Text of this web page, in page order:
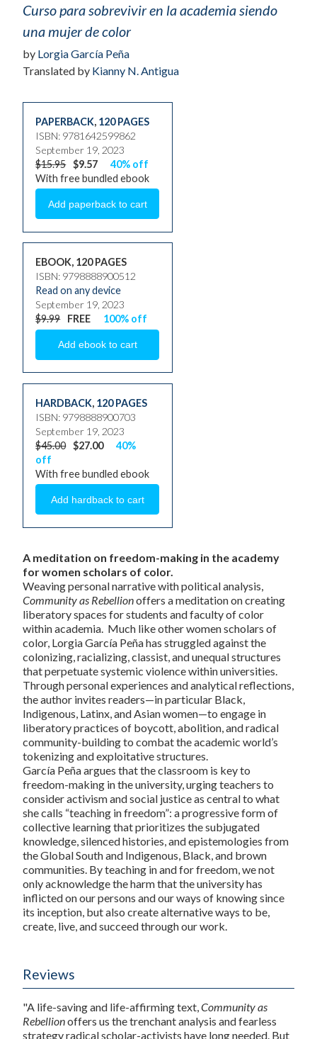
Curso para sobrevivir en la academia siendo
una mujer de color
by Lorgia García Peña
Translated by Kianny N. Antigua
PAPERBACK, 120 PAGES
ISBN: 9781642599862
September 19, 2023
$15.95 $9.57
40% off
With free bundled ebook
EBOOK, 120 PAGES
ISBN: 9798888900512
Read on any device
September 19, 2023
$9.99
FREE 100% off
HARDBACK, 120 PAGES
ISBN: 9798888900703
September 19, 2023
$45.00 $27.00
40%
off
With free bundled ebook
A meditation on freedom-making in the academy
for women scholars of color.
Weaving personal narrative with political analysis,
Community as Rebellionoffers a meditation on creating
liberatory spaces for students and faculty of color
within academia. Much like other women scholars of
color, Lorgia García Peña has struggled against the
colonizing, racializing, classist, and unequal structures
that perpetuate systemic violence within universities.
Through personal experiences and analytical reflections,
the author invites readers—in particular Black,
Indigenous, Latinx, and Asian women—to engage in
liberatory practices of boycott, abolition, and radical
community-building to combat the academic world’s
tokenizing and exploitative structures.
García Peña argues that the classroom is key to
freedom-making in the university, urging teachers to
consider activism and social justice as central to what
she calls “teaching in freedom”: a progressive form of
collective learning that prioritizes the subjugated
knowledge, silenced histories, and epistemologies from
the Global South and Indigenous, Black, and brown
communities. By teaching in and for freedom, we not
only acknowledge the harm that the university has
inflicted on our persons and our ways of knowing since
its inception, but also create alternative ways to be,
create, live, and succeed through our work.
Reviews
"A life-saving and life-affirming text,Community as
Rebellionoffers us the trenchant analysis and fearless
strategy radical scholar-activists have long needed. But